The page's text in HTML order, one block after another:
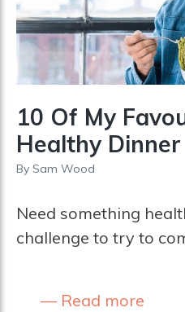
10 Of My
Healthy Dinner
By Sam Wood
Need something
challenge to try to
Read more